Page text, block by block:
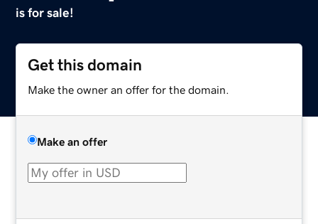
is for sale!
Get this domain
Make the owner an offer for the domain.
Make an offer